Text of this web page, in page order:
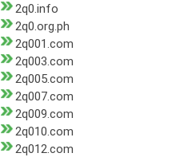
2q0.info
2q0.org.ph
2q001.com
2q003.com
2q005.com
2q007.com
2q009.com
2q010.com
2q012.com